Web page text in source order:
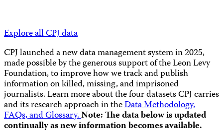
Explore all CPJ data
CPJ launched a new data management system in 2025,
made possible by the generous support of the Leon Levy
Foundation, to improve how we track and publish
information on killed, missing, and imprisoned
journalists.Learn more about the four datasets CPJ carries
and its research approach in theData Methodology,
FAQs, and Glossary.Note: The data below is updated
continually as new information becomes available.